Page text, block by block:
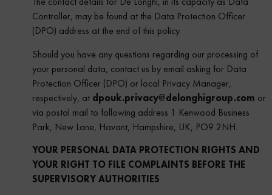
Controller, may be found at the Data Protection Officer
(DPO) address at the end of this policy.
Should you have any questions regarding our processing of
your personal data, contact us by email asking for Data
Protection Officer (DPO) or local Privacy Manager,
respectively, at dpouk.privacy@delonghigroup.com or
via postal mail to following address 1 Kenwood Business
Park, New Lane, Havant, Hampshire, UK, PO9 2NH.
YOUR PERSONAL DATA PROTECTION RIGHTS AND
YOUR RIGHT TO FILE COMPLAINTS BEFORE THE
SUPERVISORY AUTHORITIES